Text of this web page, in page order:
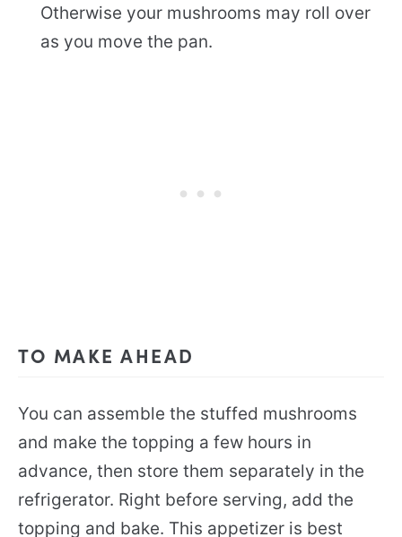
Otherwise your mushrooms may roll over
as you move the pan.
TO MAKE AHEAD
You can assemble the stuffed mushrooms
and make the topping a few hours in
advance, then store them separately in the
refrigerator. Right before serving, add the
topping and bake. This appetizer is best